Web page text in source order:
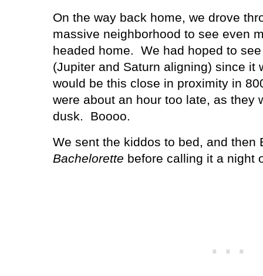
On the way back home, we drove
massive neighborhood to see even
headed home.
We had hoped to
(Jupiter and Saturn aligning) since it
would be this close in proximity in
were about an hour too late, as they
dusk.
Boooo.
We sent the kiddos to bed, and then
Bachelorette before calling it a night